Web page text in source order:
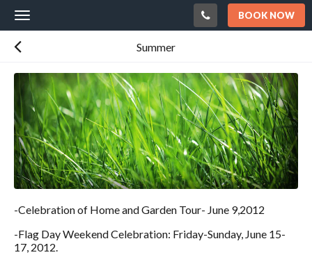
Toggle
navigation
BOOK NOW
Summer
-Celebration of Home and Garden Tour- June 9,2012
-Flag Day Weekend Celebration: Friday-Sunday, June 15-
17, 2012.